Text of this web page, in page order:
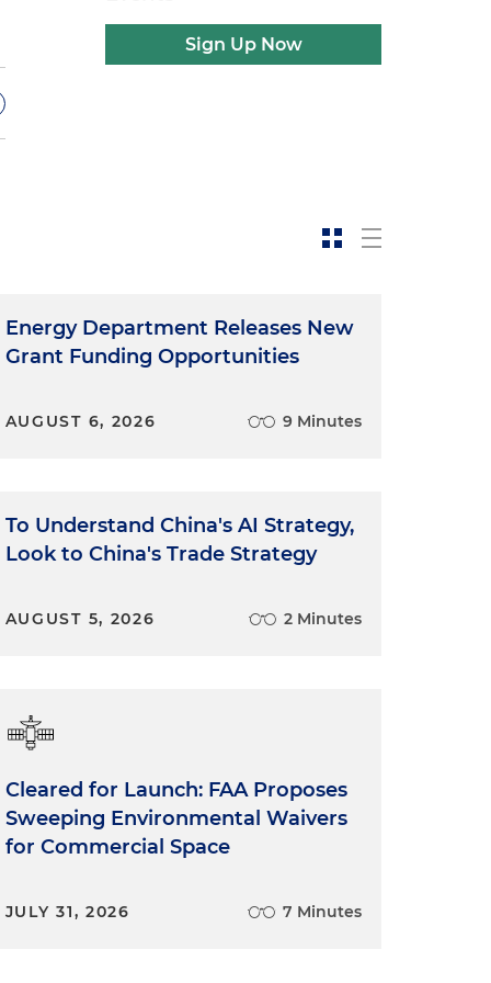
Sign Up Now
Energy Department Releases New
Grant Funding Opportunities
AUGUST 6, 2026 9 Minutes
To Understand China's AI Strategy,
Look to China's Trade Strategy
AUGUST 5, 2026 2 Minutes
Cleared for Launch: FAA Proposes
Sweeping Environmental Waivers
for Commercial Space
JULY 31, 2026 7 Minutes